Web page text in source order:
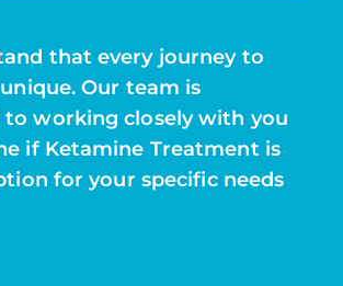
that every journey to
Our team is
working closely with you
if Ketamine Treatment is
for your specific needs